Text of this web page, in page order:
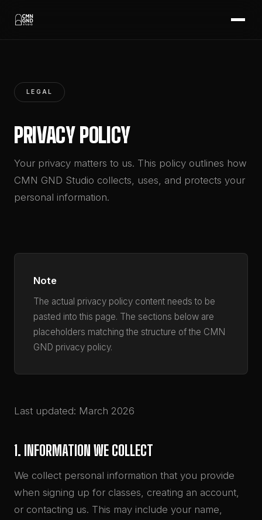
LEGAL
PRIVACY POLICY
Your privacy matters to us. This policy outlines how
CMN GND Studio collects, uses, and protects your
personal information.
Note
The actual privacy policy content needs to be
pasted into this page. The sections below are
placeholders matching the structure of the CMN
GND privacy policy.
Last updated: March 2026
1. INFORMATION WE COLLECT
We collect personal information that you provide
when signing up for classes, creating an account,
or contacting us. This may include your name,